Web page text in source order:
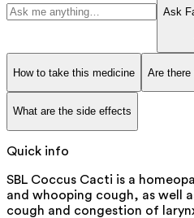
Ask
How to take this medicine Are there
What are the side effects
Quick info
SBL Coccus Cacti is a
and whooping cough, as well
cough and congestion of